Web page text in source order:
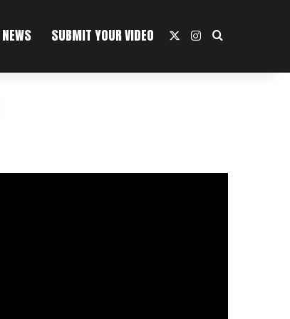
NEWS SUBMIT YOUR VIDEO Instagram
Search For